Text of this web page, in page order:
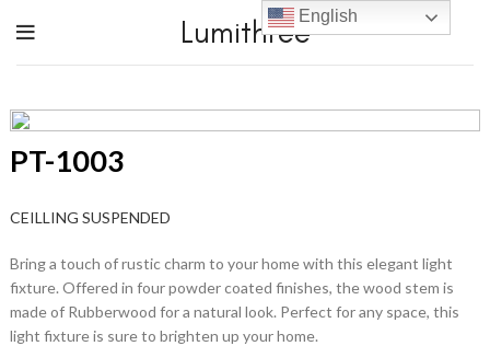
Lumithree
PT-1003
CEILLING SUSPENDED
Bring a touch of rustic charm to your home with this elegant light
fixture. Offered in four powder coated finishes, the wood stem is
made of Rubberwood for a natural look. Perfect for any space, this
light fixture is sure to brighten up your home.
English